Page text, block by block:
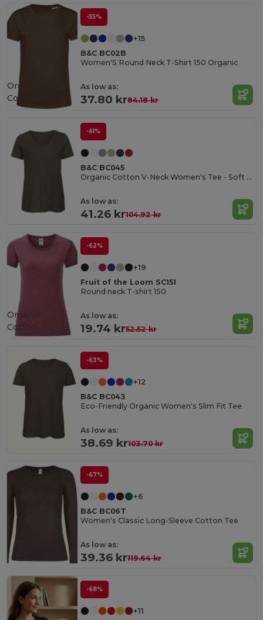
-55%
+15
B&C BC02B
Women'S Round Neck T-Shirt 150 Organic
As low as:
37.80 kr84.18 kr
Organic
Cotton
-61%
B&C BC045
Organic Cotton V-Neck Women's Tee - Soft & Affordable
As low as:
41.26 kr104.92 kr
-62%
+19
Fruit of the Loom SC151
Round neck T-shirt 150
As low as:
19.74 kr52.52 kr
Organic
Cotton
-63%
+12
B&C BC043
Eco-Friendly Organic Women's Slim Fit Tee
As low as:
38.69 kr103.70 kr
-67%
+6
B&C BC06T
Women's Classic Long-Sleeve Cotton Tee
As low as:
39.36 kr119.64 kr
-68%
+11